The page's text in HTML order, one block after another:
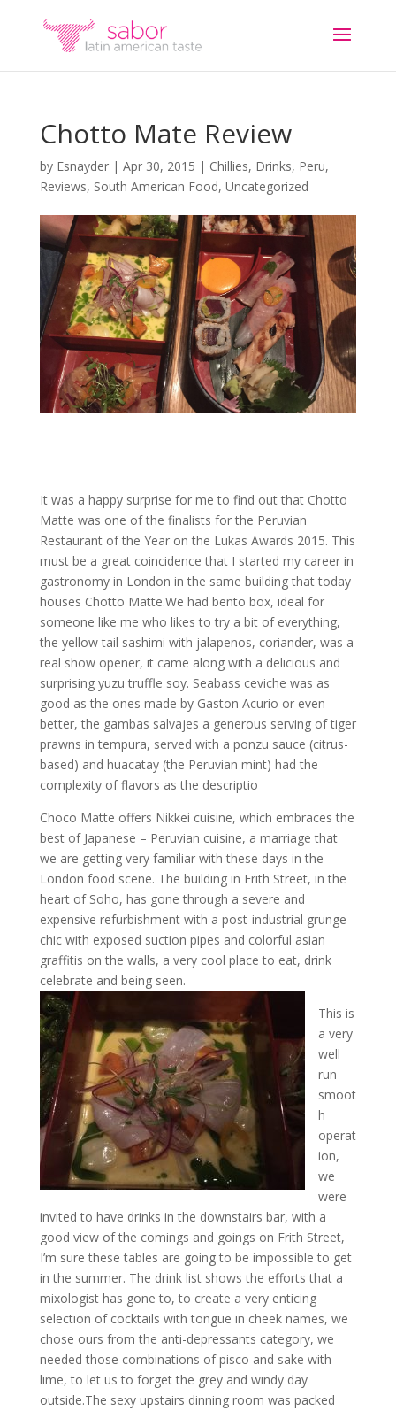
Chotto Mate Review
by Esnayder| Apr 30, 2015 | Chillies, Drinks, Peru,
Reviews, South American Food, Uncategorized
It was a happy surprise for me to find out that Chotto
Matte was one of the finalists for the Peruvian
Restaurant of the Year on the Lukas Awards 2015. This
must be a great coincidence that I started my career in
gastronomy in London in the same building that today
houses Chotto Matte.We had bento box, ideal for
someone like me who likes to try a bit of everything,
the yellow tail sashimi with jalapenos, coriander, was a
real show opener, it came along with a delicious and
surprising yuzu truffle soy. Seabass ceviche was as
good as the ones made by Gaston Acurio or even
better, the gambas salvajes a generous serving of tiger
prawns in tempura, served with a ponzu sauce (citrus-
based) and huacatay (the Peruvian mint) had the
complexity of flavors as the descriptio
Choco Matte offers Nikkei cuisine, which embraces the
best of Japanese – Peruvian cuisine, a marriage that
we are getting very familiar with these days in the
London food scene. The building in Frith Street, in the
heart of Soho, has gone through a severe and
expensive refurbishment with a post-industrial grunge
chic with exposed suction pipes and colorful asian
graffitis on the walls, a very cool place to eat, drink
celebrate and being seen.
This is
a very
well
run
smoot
h
operat
ion,
we
were
invited to have drinks in the downstairs bar, with a
good view of the comings and goings on Frith Street,
I’m sure these tables are going to be impossible to get
in the summer. The drink list shows the efforts that a
mixologist has gone to, to create a very enticing
selection of cocktails with tongue in cheek names, we
chose ours from the anti-depressants category, we
needed those combinations of pisco and sake with
lime, to let us to forget the grey and windy day
outside.The sexy upstairs dinning room was packed